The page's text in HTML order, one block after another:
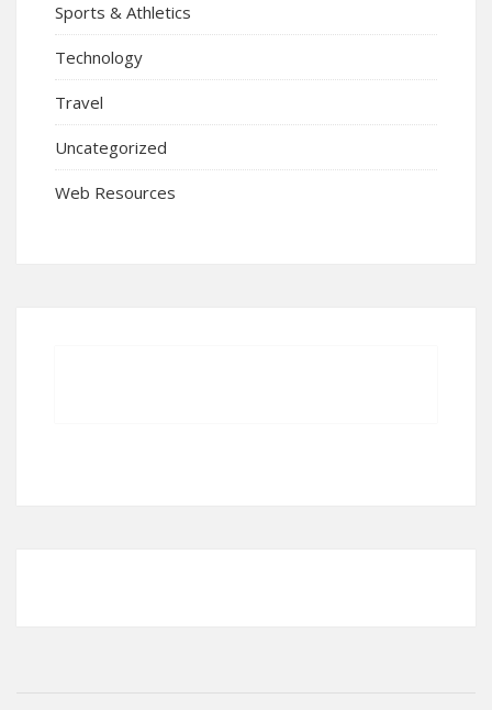
Sports & Athletics
Technology
Travel
Uncategorized
Web Resources